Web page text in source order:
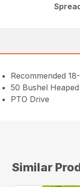
Recommended
50 Bushel
PTO Drive
Similar